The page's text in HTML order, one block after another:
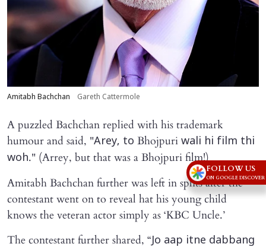
Amitabh Bachchan Gareth Cattermole
A puzzled Bachchan replied with his trademark
humour and said, "Arey, to Bhojpuri wali hi film thi
woh." (Arrey, but that was a Bhojpuri film!)
Amitabh Bachchan further was left in splits after the
contestant went on to reveal hat his young child
knows the veteran actor simply as ‘KBC Uncle.’
The contestant further shared, “Jo aap itne dabbang
FOLLOW US
ON GOOGLE DISCOVER